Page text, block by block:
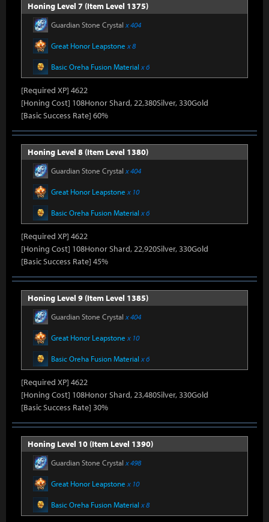
Honing Level 7 (Item Level 1375)
Guardian Stone Crystal x 404
Great Honor Leapstone x 8
Basic Oreha Fusion Material x 6
[Required XP] 4622
[Honing Cost] 108Honor Shard, 22,380Silver, 330Gold
[Basic Success Rate] 60%
Honing Level 8 (Item Level 1380)
Guardian Stone Crystal x 404
Great Honor Leapstone x 10
Basic Oreha Fusion Material x 6
[Required XP] 4622
[Honing Cost] 108Honor Shard, 22,920Silver, 330Gold
[Basic Success Rate] 45%
Honing Level 9 (Item Level 1385)
Guardian Stone Crystal x 404
Great Honor Leapstone x 10
Basic Oreha Fusion Material x 6
[Required XP] 4622
[Honing Cost] 108Honor Shard, 23,480Silver, 330Gold
[Basic Success Rate] 30%
Honing Level 10 (Item Level 1390)
Guardian Stone Crystal x 498
Great Honor Leapstone x 10
Basic Oreha Fusion Material x 8